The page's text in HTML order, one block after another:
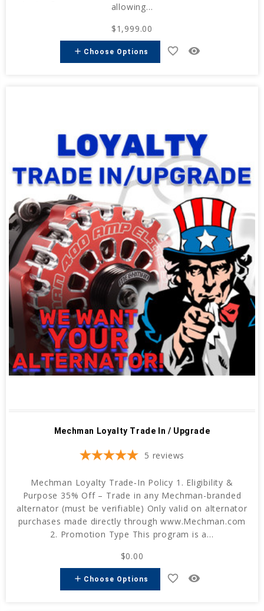
allowing...
$1,999.00
add Choose Options favorite_border remove_red_eye
Mechman Loyalty Trade In / Upgrade
5 reviews
Mechman Loyalty Trade‑In Policy 1. Eligibility &
Purpose 35% Off – Trade in any Mechman-branded
alternator (must be verifiable) Only valid on alternator
purchases made directly through www.Mechman.com
2. Promotion Type This program is a...
$0.00
add Choose Options favorite_border remove_red_eye